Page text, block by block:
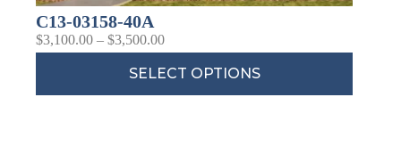
C13-03158-40A
$3,100.00 – $3,500.00
SELECT OPTIONS